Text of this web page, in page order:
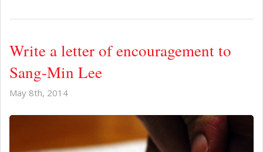
Write a letter of encouragement to
Sang-Min Lee
May 8th, 2014